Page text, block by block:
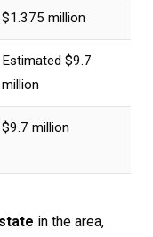
$1.375 million
Estimated $9.7
million
$9.7 million
in the area,